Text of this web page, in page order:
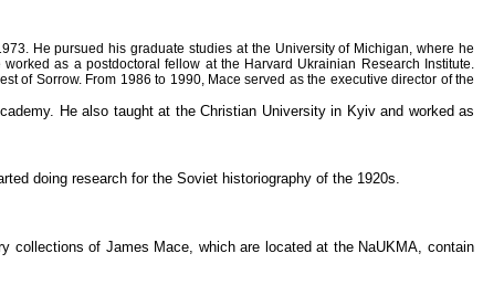
He pursued his graduate studies at the University of Michigan, where he
as a postdoctoral fellow at the Harvard Ukrainian Research Institute.
of Sorrow. From 1986 to 1990, Mace served as the executive director of the
He also taught at the Christian University in Kyiv and worked as
doing research for the Soviet historiography of the 1920s.
collections of James Mace, which are located at the NaUKMA, contain